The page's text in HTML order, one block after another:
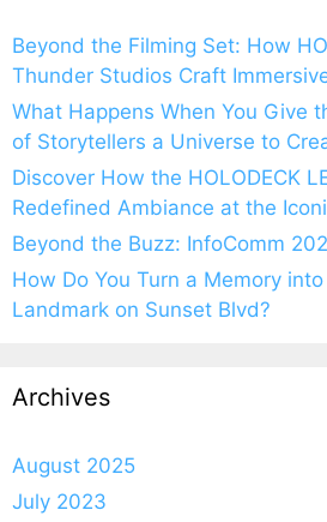
Beyond the Filming Set: How
Thunder Studios Craft
What Happens When You Give
of Storytellers a Universe to
Discover How the HOLODECK
Redefined Ambiance at the
Beyond the Buzz: InfoComm
How Do You Turn a Memory
Landmark on Sunset Blvd?
Archives
August 2025
July 2023